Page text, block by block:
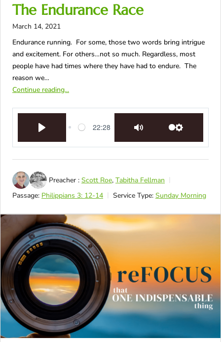
The Endurance Race
March 14, 2021
Endurance running. For some, those two words bring intrigue
and excitement. For others…not so much. Regardless, most
people have had times where they have had to endure. The
reason we…
Continue reading...
22:28
Preacher : Scott Roe, Tabitha Fellman
Passage: Philippians 3: 12-14 Service Type: Sunday Morning